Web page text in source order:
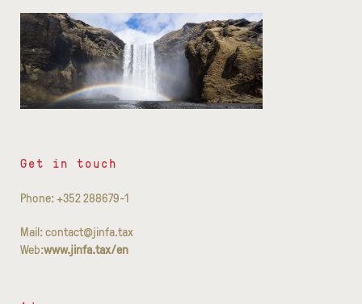
Get in touch
Phone: +352 288679-1
Mail: contact@jinfa.tax
Web:www.jinfa.tax/en